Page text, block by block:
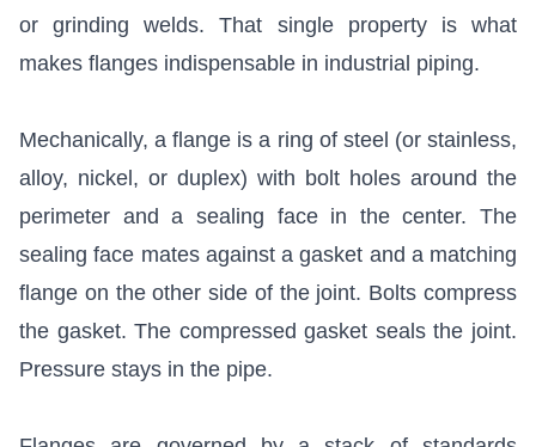
or grinding welds. That single property is what
makes flanges indispensable in industrial piping.
Mechanically, a flange is a ring of steel (or stainless,
alloy, nickel, or duplex) with bolt holes around the
perimeter and a sealing face in the center. The
sealing face mates against a gasket and a matching
flange on the other side of the joint. Bolts compress
the gasket. The compressed gasket seals the joint.
Pressure stays in the pipe.